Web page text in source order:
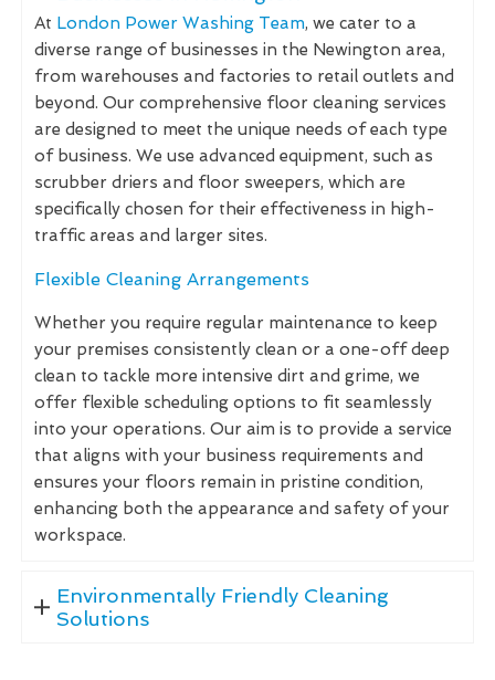
At London Power Washing Team, we cater to a
diverse range of businesses in the Newington area,
from warehouses and factories to retail outlets and
beyond. Our comprehensive floor cleaning services
are designed to meet the unique needs of each type
of business. We use advanced equipment, such as
scrubber driers and floor sweepers, which are
specifically chosen for their effectiveness in high-
traffic areas and larger sites.
Flexible Cleaning Arrangements
Whether you require regular maintenance to keep
your premises consistently clean or a one-off deep
clean to tackle more intensive dirt and grime, we
offer flexible scheduling options to fit seamlessly
into your operations. Our aim is to provide a service
that aligns with your business requirements and
ensures your floors remain in pristine condition,
enhancing both the appearance and safety of your
workspace.
Environmentally Friendly Cleaning
Solutions